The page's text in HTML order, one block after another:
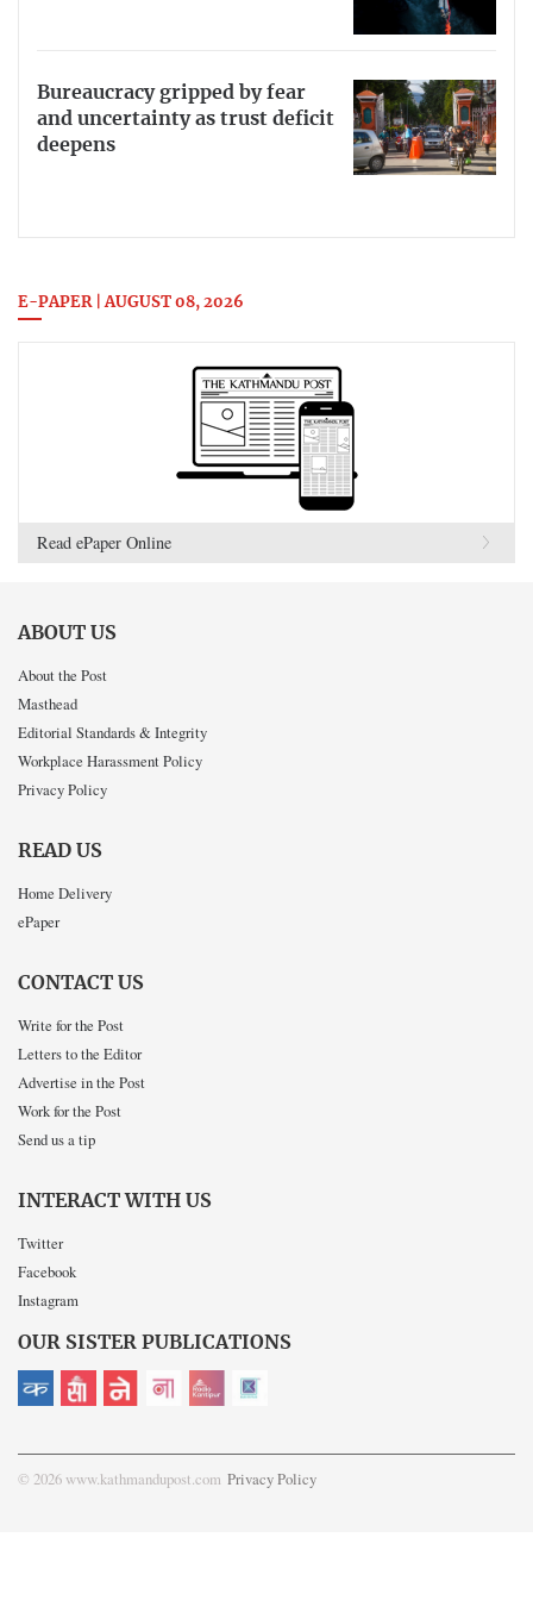
Bureaucracy gripped by fear
and uncertainty as trust deficit
deepens
E-PAPER | AUGUST 08, 2026
Read ePaper Online
ABOUT US
About the Post
Masthead
Editorial Standards & Integrity
Workplace Harassment Policy
Privacy Policy
READ US
Home Delivery
ePaper
CONTACT US
Write for the Post
Letters to the Editor
Advertise in the Post
Work for the Post
Send us a tip
INTERACT WITH US
Twitter
Facebook
Instagram
OUR SISTER PUBLICATIONS
© 2026 www.kathmandupost.com Privacy Policy